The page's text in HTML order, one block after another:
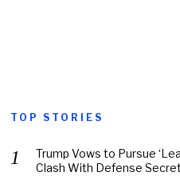
TOP STORIES
Trump Vows to Pursue
Clash With Defense